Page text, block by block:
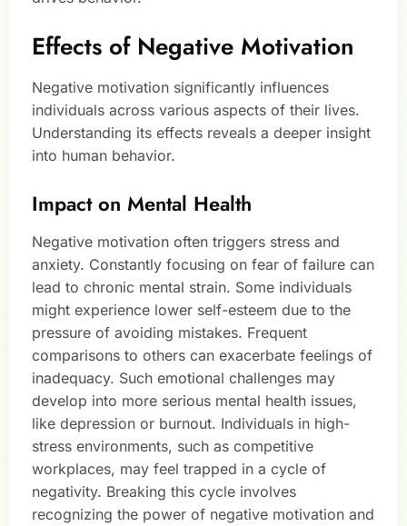
Effects of Negative Motivation
Negative motivation significantly influences
individuals across various aspects of their lives.
Understanding its effects reveals a deeper insight
into human behavior.
Impact on Mental Health
Negative motivation often triggers stress and
anxiety. Constantly focusing on fear of failure can
lead to chronic mental strain. Some individuals
might experience lower self-esteem due to the
pressure of avoiding mistakes. Frequent
comparisons to others can exacerbate feelings of
inadequacy. Such emotional challenges may
develop into more serious mental health issues,
like depression or burnout. Individuals in high-
stress environments, such as competitive
workplaces, may feel trapped in a cycle of
negativity. Breaking this cycle involves
recognizing the power of negative motivation and